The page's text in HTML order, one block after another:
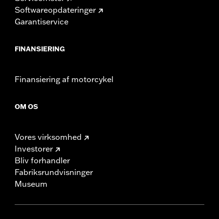
Softwareopdateringer
Garantiservice
FINANSIERING
Finansiering af motorcykel
OM OS
Vores virksomhed
Investorer
Bliv forhandler
Fabriksrundvisninger
Museum